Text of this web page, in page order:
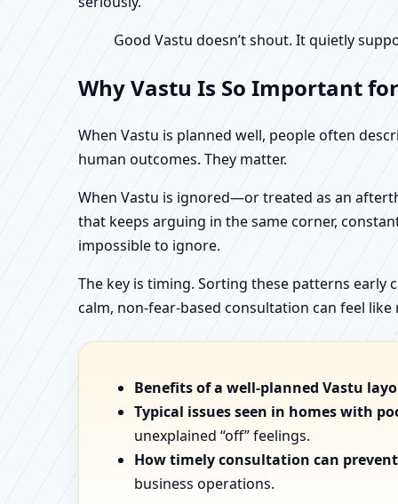
Good Vastu doesn’t shout. It quietly
Why Vastu Is So Important
When Vastu is planned well, people often
human outcomes. They matter.
When Vastu is ignored—or treated as an
that keeps arguing in the same corner,
impossible to ignore.
The key is timing. Sorting these patterns early
calm, non-fear-based consultation can feel like
Benefits of a well-planned Vastu
Typical issues seen in homes with
unexplained “off” feelings.
How timely consultation can
business operations.